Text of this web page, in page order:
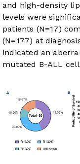
and high-density
levels were
patients (N=17)
(N=177) at
indicated an
mutated B-ALL